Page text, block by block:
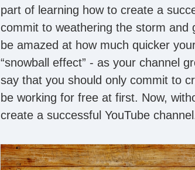
part of learning how to create a
commit to weathering the storm and
be amazed at how much quicker
“snowball effect” - as your channel
say that you should only commit to
be working for free at first. Now,
create a successful YouTube